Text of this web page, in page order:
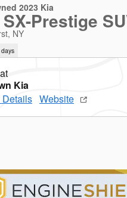
2023 Kia
Prestige
NY
Kia
Details Website